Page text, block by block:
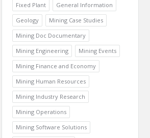
Fixed Plant
General Information
Geology
Mining Case Studies
Mining Doc Documentary
Mining Engineering
Mining Events
Mining Finance and Economy
Mining Human Resources
Mining Industry Research
Mining Operations
Mining Software Solutions